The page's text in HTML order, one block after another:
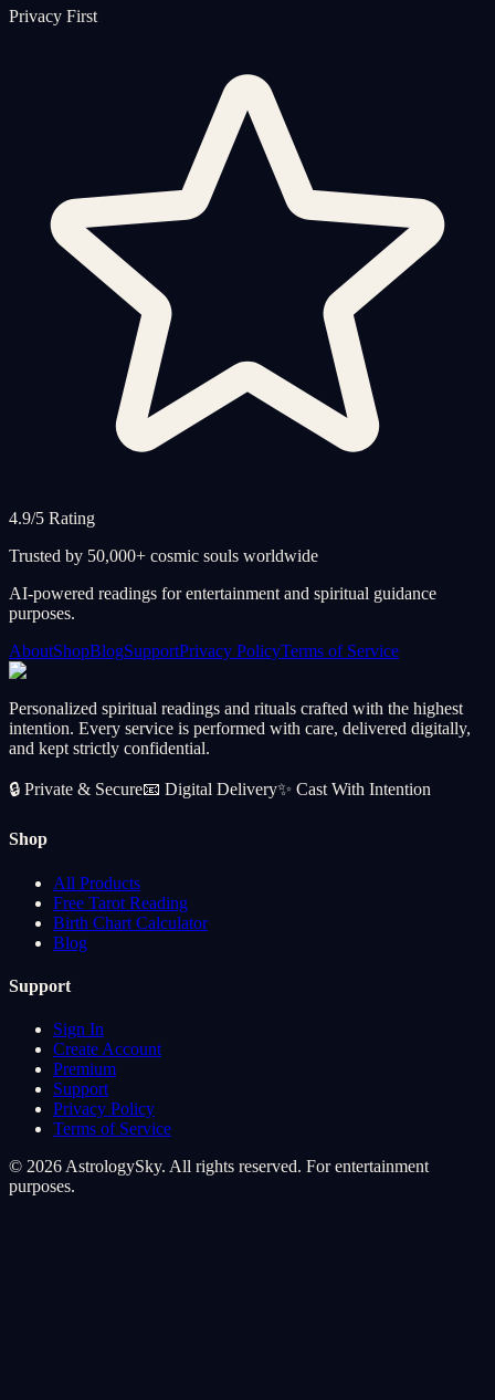
Privacy First
4.9/5 Rating
Trusted by 50,000+ cosmic souls worldwide
AI-powered readings for entertainment and spiritual guidance
purposes.
AboutShopBlogSupportPrivacy PolicyTerms of Service
Personalized spiritual readings and rituals crafted with the highest
intention. Every service is performed with care, delivered digitally,
and kept strictly confidential.
🔒 Private & Secure📧 Digital Delivery✨ Cast With Intention
Shop
All Products
Free Tarot Reading
Birth Chart Calculator
Blog
Support
Sign In
Create Account
Premium
Support
Privacy Policy
Terms of Service
© 2026 AstrologySky. All rights reserved. For entertainment
purposes.